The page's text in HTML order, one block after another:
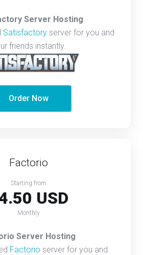
Server Hosting
Satisfactory server for you and
friends instantly.
Order Now
Factorio
Starting from
USD
Monthly
Server Hosting
Factorio server for you and